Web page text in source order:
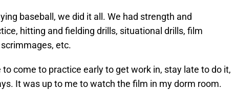
baseball, we did it all. We had strength and
hitting and fielding drills, situational drills, film
etc.
come to practice early to get work in, stay late to do it,
It was up to me to watch the film in my dorm room.